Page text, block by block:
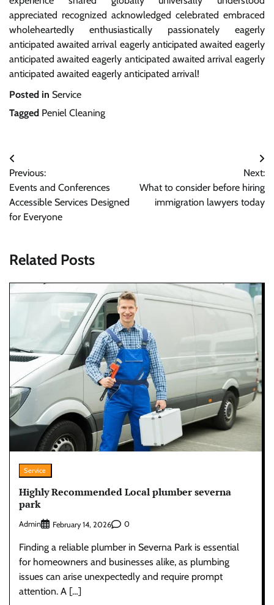
appreciated recognized acknowledged celebrated embraced
wholeheartedly enthusiastically passionately eagerly
anticipated awaited arrival eagerly anticipated awaited eagerly
anticipated awaited eagerly anticipated awaited arrival eagerly
anticipated awaited eagerly anticipated arrival!
Posted in Service
Tagged Peniel Cleaning
Post
navigation
Previous:
Events and Conferences
Accessible Services Designed
for Everyone
Next:
What to consider before hiring
immigration lawyers today
Related Posts
Service
Highly Recommended Local plumber severna
park
Admin February 14, 2026 0
Finding a reliable plumber in Severna Park is essential
for homeowners and businesses alike, as plumbing
issues can arise unexpectedly and require prompt
attention. A […]